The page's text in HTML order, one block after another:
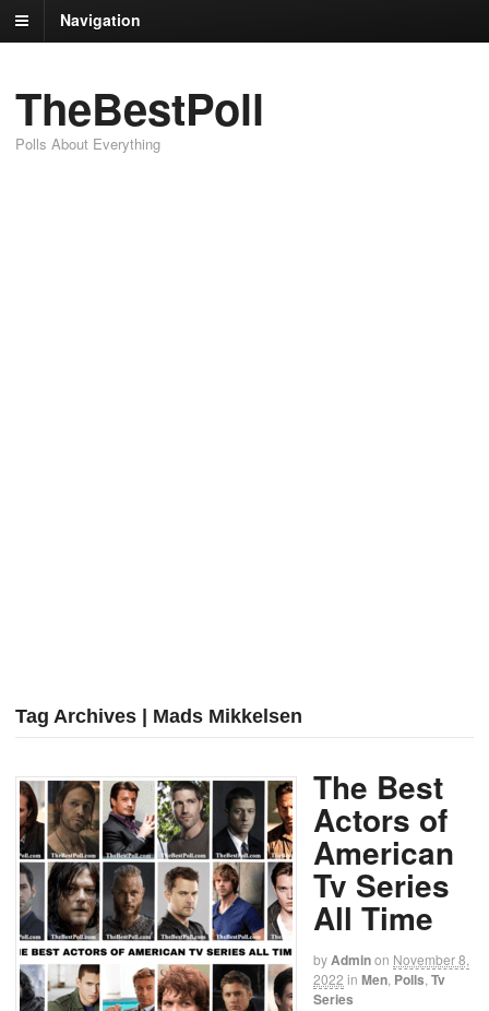
Navigation
TheBestPoll
Polls About Everything
Tag Archives | Mads Mikkelsen
The Best
Actors of
American
Tv Series
All Time
byAdminon November 8,
2022 in Men Polls Tv
Series